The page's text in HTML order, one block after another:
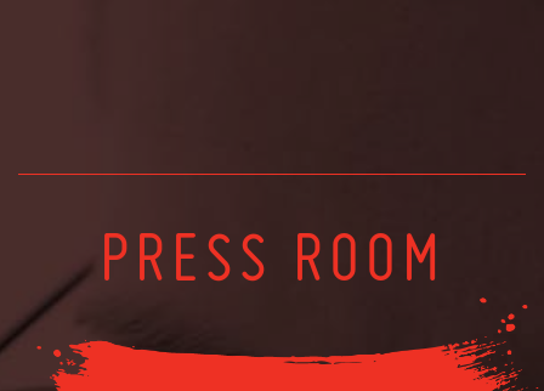
PRESS ROOM